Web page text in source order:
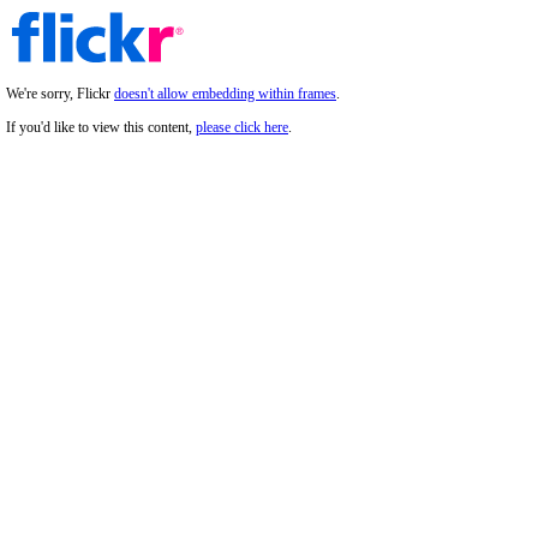
We're sorry, Flickr doesn't allow embedding within frames.
If you'd like to view this content, please click here.